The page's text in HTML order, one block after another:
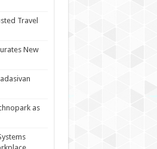
Travel
New
as